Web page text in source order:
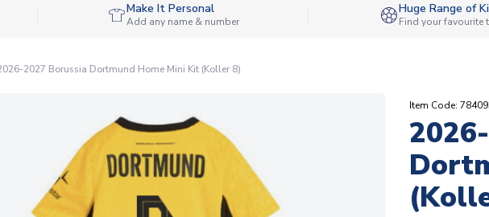
Make It Personal
Add any name & number
Huge Range of
Find your favourite
2027 Borussia Dortmund Home Mini Kit (Koller 8)
Item Code: